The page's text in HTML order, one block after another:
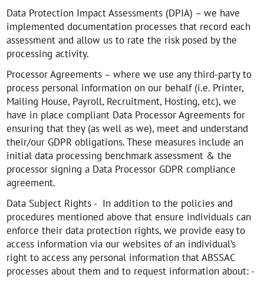
Data Protection Impact Assessments (DPIA) – we have
implemented documentation processes that record each
assessment and allow us to rate the risk posed by the
processing activity.
Processor Agreements – where we use any third-party to
process personal information on our behalf (i.e. Printer,
Mailing House, Payroll, Recruitment, Hosting, etc), we
have in place compliant Data Processor Agreements for
ensuring that they (as well as we), meet and understand
their/our GDPR obligations. These measures include an
initial data processing benchmark assessment & the
processor signing a Data Processor GDPR compliance
agreement.
Data Subject Rights - In addition to the policies and
procedures mentioned above that ensure individuals can
enforce their data protection rights, we provide easy to
access information via our websites of an individual’s
right to access any personal information that ABSSAC
processes about them and to request information about: -